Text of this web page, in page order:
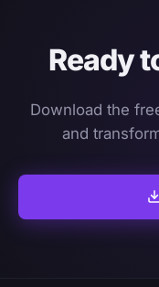
Ready
Download the
and